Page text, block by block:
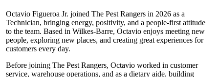
Octavio Figueroa Jr. joined The Pest Rangers in 2026 as a
Technician, bringing energy, positivity, and a people-first attitude
to the team. Based in Wilkes-Barre, Octavio enjoys meeting new
people, exploring new places, and creating great experiences for
customers every day.
Before joining The Pest Rangers, Octavio worked in customer
service, warehouse operations, and as a dietary aide, building